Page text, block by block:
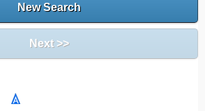
New Search
Next >>